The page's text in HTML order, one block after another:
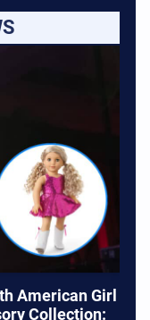
American Girl
Collection: